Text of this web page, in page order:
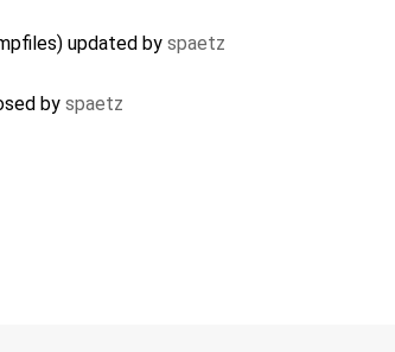
updated by spaetz
by spaetz